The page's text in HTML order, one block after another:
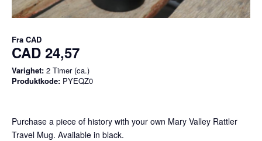
Fra CAD
CAD 24,57
Varighet: 2 Timer (ca.)
Produktkode: PYEQZ0
Purchase a piece of history with your own Mary Valley Rattler
Travel Mug. Available in black.